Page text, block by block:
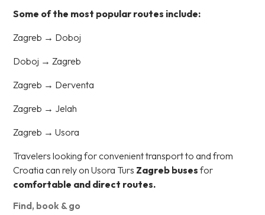
Some of the most popular routes include:
Zagreb → Doboj
Doboj → Zagreb
Zagreb → Derventa
Zagreb → Jelah
Zagreb → Usora
Travelers looking for convenient transport to and from
Croatia can rely on Usora Turs Zagreb buses for
comfortable and direct routes.
Find, book & go